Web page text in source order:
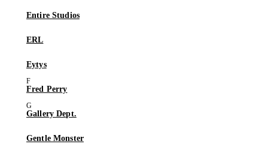
Entire Studios
ERL
Eytys
Fred Perry
Gallery Dept.
Gentle Monster